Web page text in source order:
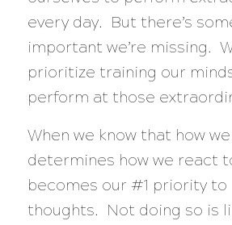
every day. But there’s
important we’re missing.
prioritize training our
perform at those
When we know that how
determines how we react
becomes our #1 priority to
thoughts. Not doing so is